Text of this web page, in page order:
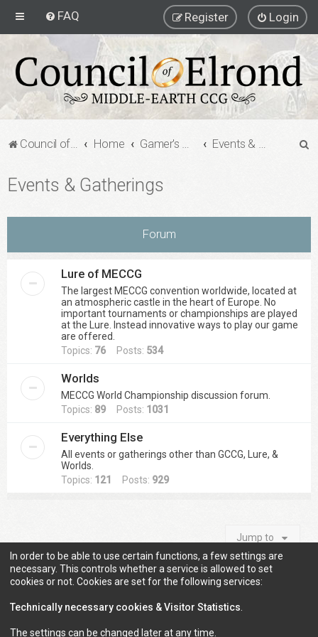
FAQ Login
Register
Council of Elrond Forum Home Gamer's Gauntlet Events & Gatherings
Events & Gatherings
Forum
Lure of MECCG
The largest MECCG convention worldwide, located at
an atmospheric castle in the heart of Europe. No
important tournaments or championships are played
at the Lure. Instead innovative ways to play our game
are offered.
Topics: 76 Posts: 534
Worlds
MECCG World Championship discussion forum.
Topics: 89 Posts: 1031
Everything Else
All events or gatherings other than GCCG, Lure, &
Worlds.
Topics: 121 Posts: 929
Jump to
In order to be able to use certain functions, a few settings are
necessary. This controls whether a service is allowed to set
cookies or not. Cookies are set for the following services:
Technically necessary cookies & Visitor Statistics
The settings can be changed later at any time.